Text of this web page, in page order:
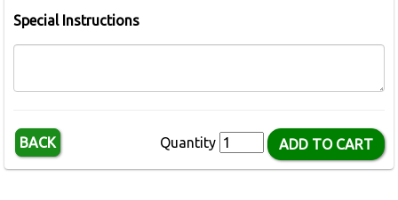
Special Instructions
BACK Quantity